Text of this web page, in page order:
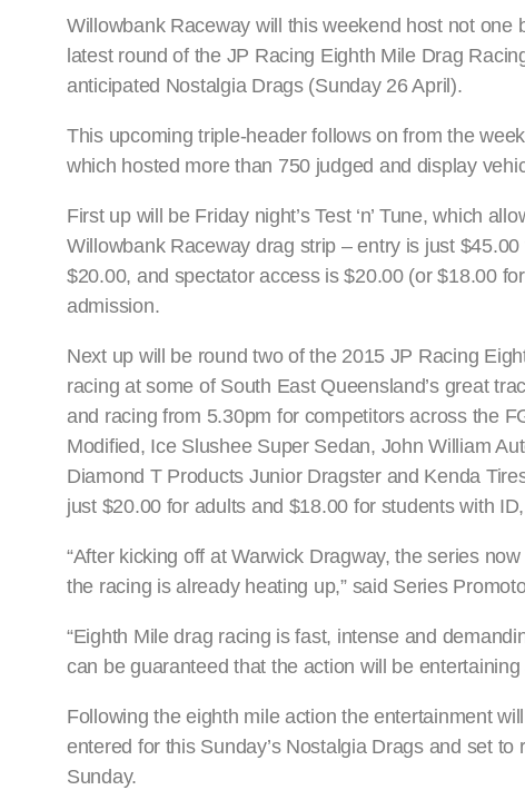
Willowbank Raceway will this weekend host not one
latest round of the JP Racing Eighth Mile Drag
anticipated Nostalgia Drags (Sunday 26 April).
This upcoming triple-header follows on from the
which hosted more than 750 judged and display
First up will be Friday night’s Test ‘n’ Tune, which
Willowbank Raceway drag strip – entry is just
$20.00, and spectator access is $20.00 (or $18.00
admission.
Next up will be round two of the 2015 JP Racing
racing at some of South East Queensland’s great
and racing from 5.30pm for competitors across the
Modified, Ice Slushee Super Sedan, John William
Diamond T Products Junior Dragster and Kenda
just $20.00 for adults and $18.00 for students with
“After kicking off at Warwick Dragway, the series
the racing is already heating up,” said Series
“Eighth Mile drag racing is fast, intense and
can be guaranteed that the action will be
Following the eighth mile action the entertainment
entered for this Sunday’s Nostalgia Drags and set
Sunday.